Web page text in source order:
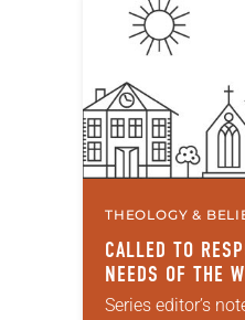
means of
enriching
THEOLOGY &
CALLED TO
NEEDS OF THE
Series editor’s